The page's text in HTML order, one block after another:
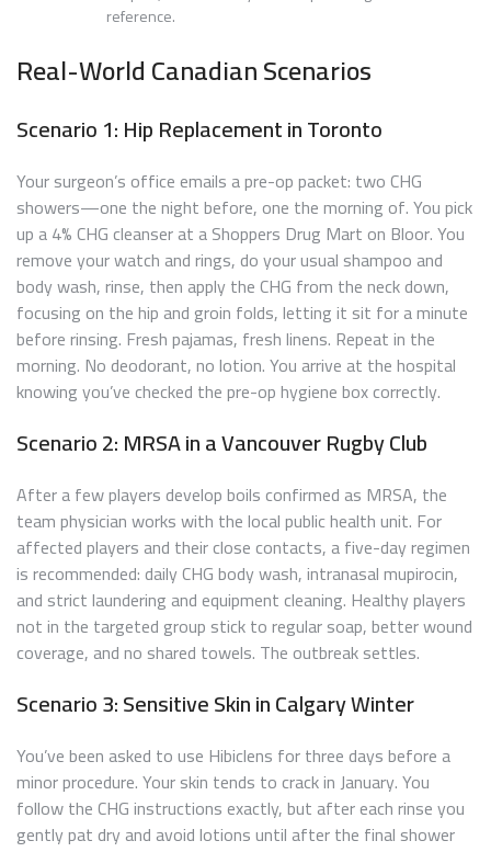
reference.
Real-World Canadian Scenarios
Scenario 1: Hip Replacement in Toronto
Your surgeon’s office emails a pre-op packet: two CHG
showers—one the night before, one the morning of. You pick
up a 4% CHG cleanser at a Shoppers Drug Mart on Bloor. You
remove your watch and rings, do your usual shampoo and
body wash, rinse, then apply the CHG from the neck down,
focusing on the hip and groin folds, letting it sit for a minute
before rinsing. Fresh pajamas, fresh linens. Repeat in the
morning. No deodorant, no lotion. You arrive at the hospital
knowing you’ve checked the pre-op hygiene box correctly.
Scenario 2: MRSA in a Vancouver Rugby Club
After a few players develop boils confirmed as MRSA, the
team physician works with the local public health unit. For
affected players and their close contacts, a five-day regimen
is recommended: daily CHG body wash, intranasal mupirocin,
and strict laundering and equipment cleaning. Healthy players
not in the targeted group stick to regular soap, better wound
coverage, and no shared towels. The outbreak settles.
Scenario 3: Sensitive Skin in Calgary Winter
You’ve been asked to use Hibiclens for three days before a
minor procedure. Your skin tends to crack in January. You
follow the CHG instructions exactly, but after each rinse you
gently pat dry and avoid lotions until after the final shower